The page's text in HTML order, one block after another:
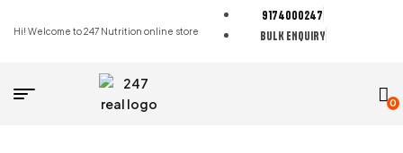
Hi! Welcome to 247 Nutrition online store
9174000247
BULK ENQUIRY
0